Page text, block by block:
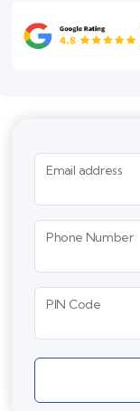
Email address
Phone Number
PIN Code